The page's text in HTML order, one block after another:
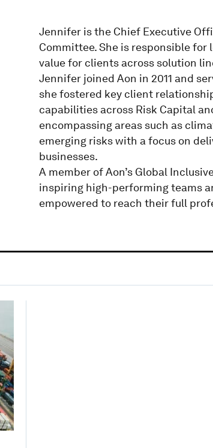
Jennifer is the Chief Executive
Committee. She is responsible
value for clients across solution
Jennifer joined Aon in 2011 and
she fostered key client
capabilities across Risk Capital
encompassing areas such as
emerging risks with a focus on
businesses.
A member of Aon’s Global
inspiring high-performing teams
empowered to reach their full